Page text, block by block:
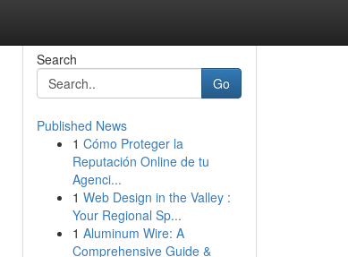
Search
Go
Published News
1 Cómo Proteger la
Reputación Online de tu
Agenci...
1 Web Design in the Valley :
Your Regional Sp...
1 Aluminum Wire: A
Comprehensive Guide &